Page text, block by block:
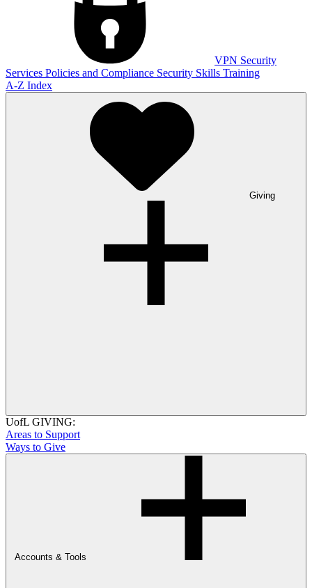
VPN Security
Services Policies and Compliance Security Skills Training
A-Z Index
Giving
UofL GIVING:
Areas to Support
Ways to Give
Accounts & Tools